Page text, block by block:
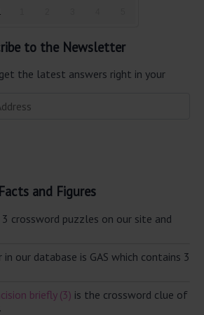
to the Newsletter
the latest answers right in your
Facts and Figures
crossword puzzles on our site and
our database is GAS which contains 3
briefly (3) is the crossword clue of